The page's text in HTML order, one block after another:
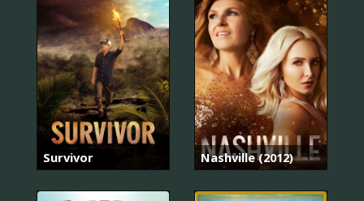
Survivor Nashville (2012)